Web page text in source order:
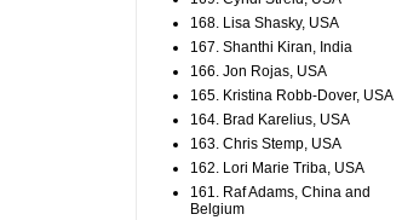
168. Lisa Shasky, USA
167. Shanthi Kiran, India
166. Jon Rojas, USA
165. Kristina Robb-Dover, USA
164. Brad Karelius, USA
163. Chris Stemp, USA
162. Lori Marie Triba, USA
161. Raf Adams, China and
Belgium